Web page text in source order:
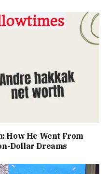
How He Went From
Dollar Dreams